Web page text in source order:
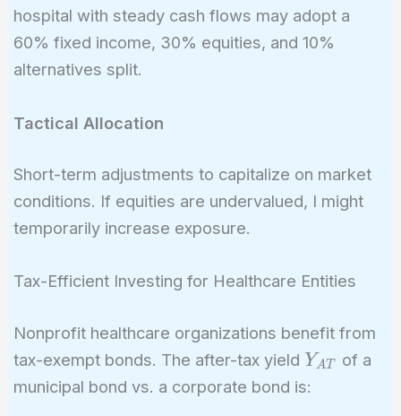
hospital with steady cash flows may adopt a
60% fixed income, 30% equities, and 10%
alternatives split.
Tactical Allocation
Short-term adjustments to capitalize on market
conditions. If equities are undervalued, I might
temporarily increase exposure.
Tax-Efficient Investing for Healthcare Entities
Nonprofit healthcare organizations benefit from
tax-exempt bonds. The after-tax yield Y_{AT}
YAT
of a
municipal bond vs. a corporate bond is: